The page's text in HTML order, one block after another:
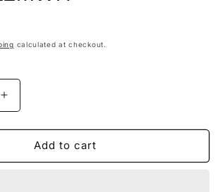
calculated at checkout.
Increase
quantity
for
CAB01,22MWH
Add to cart